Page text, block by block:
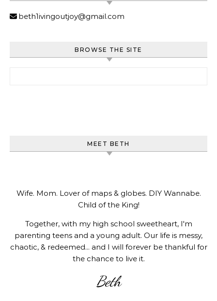
beth1ivingoutjoy@gmail.com
BROWSE THE SITE
MEET BETH
Wife. Mom. Lover of maps & globes. DIY Wannabe.
Child of the King!
Together, with my high school sweetheart, I'm
parenting teens and a young adult. Our life is messy,
chaotic, & redeemed... and I will forever be thankful for
the chance to live it.
Beth